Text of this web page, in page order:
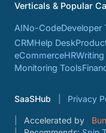
Verticals & Popular
AINo-CodeDeveloper
CRMHelp Desk
eCommerceHRWriting
Monitoring Tools
SaaSHub Privacy
Accelerated by